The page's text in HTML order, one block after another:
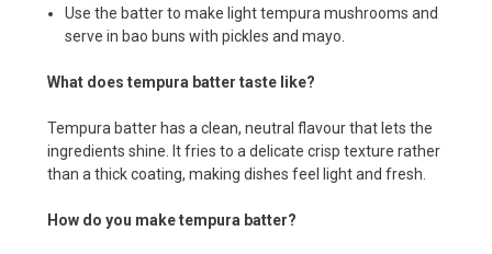
Use the batter to make light tempura mushrooms and
serve in bao buns with pickles and mayo.
What does tempura batter taste like?
Tempura batter has a clean, neutral flavour that lets the
ingredients shine. It fries to a delicate crisp texture rather
than a thick coating, making dishes feel light and fresh.
How do you make tempura batter?